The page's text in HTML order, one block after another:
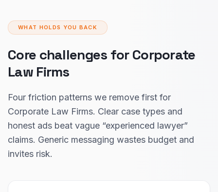
WHAT HOLDS YOU BACK
Core challenges for Corporate
Law Firms
Four friction patterns we remove first for
Corporate Law Firms. Clear case types and
honest ads beat vague “experienced lawyer”
claims. Generic messaging wastes budget and
invites risk.